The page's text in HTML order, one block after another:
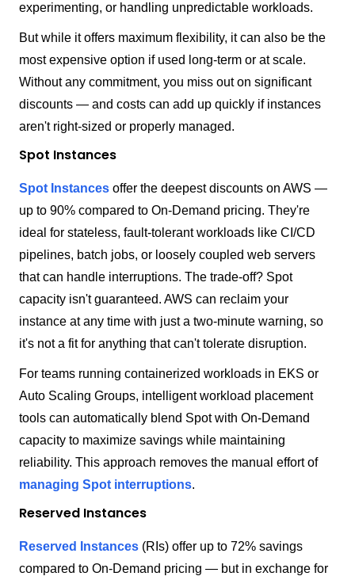
experimenting, or handling unpredictable workloads.
But while it offers maximum flexibility, it can also be the
most expensive option if used long-term or at scale.
Without any commitment, you miss out on significant
discounts — and costs can add up quickly if instances
aren't right-sized or properly managed.
Spot Instances
Spot Instances offer the deepest discounts on AWS —
up to 90% compared to On-Demand pricing. They're
ideal for stateless, fault-tolerant workloads like CI/CD
pipelines, batch jobs, or loosely coupled web servers
that can handle interruptions. The trade-off? Spot
capacity isn't guaranteed. AWS can reclaim your
instance at any time with just a two-minute warning, so
it's not a fit for anything that can't tolerate disruption.
For teams running containerized workloads in EKS or
Auto Scaling Groups, intelligent workload placement
tools can automatically blend Spot with On-Demand
capacity to maximize savings while maintaining
reliability. This approach removes the manual effort of
managing Spot interruptions.
Reserved Instances
Reserved Instances (RIs) offer up to 72% savings
compared to On-Demand pricing — but in exchange for